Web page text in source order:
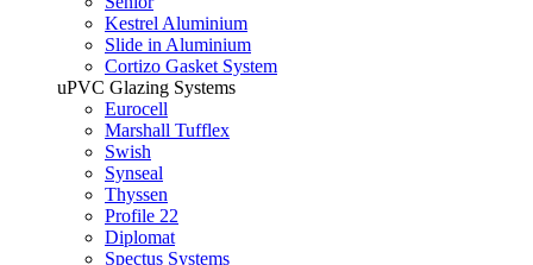
Kestrel Aluminium
Slide in Aluminium
Cortizo Gasket System
uPVC Glazing Systems
Eurocell
Marshall Tufflex
Swish
Synseal
Thyssen
Profile 22
Diplomat
Spectus Systems